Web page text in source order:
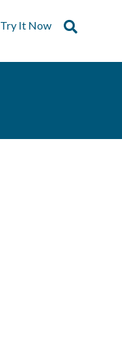
Try It Now